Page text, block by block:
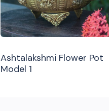
Ashtalakshmi Flower Pot
Model 1